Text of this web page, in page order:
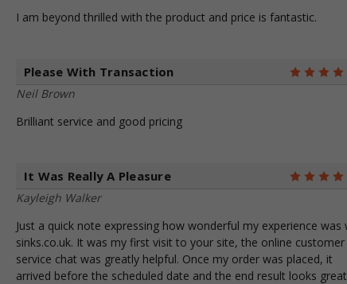
I am beyond thrilled with the product and price is fantastic.
Please With Transaction
Neil Brown
Brilliant service and good pricing
It Was Really A Pleasure
Kayleigh Walker
Just a quick note expressing how wonderful my experience was
sinks.co.uk. It was my first visit to your site, the online customer
service chat was greatly helpful. Once my order was placed, it
arrived before the scheduled date and the end result looks